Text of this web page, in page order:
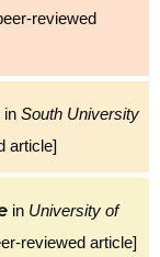
reviewed
in South University
article]
in University of
reviewed article]